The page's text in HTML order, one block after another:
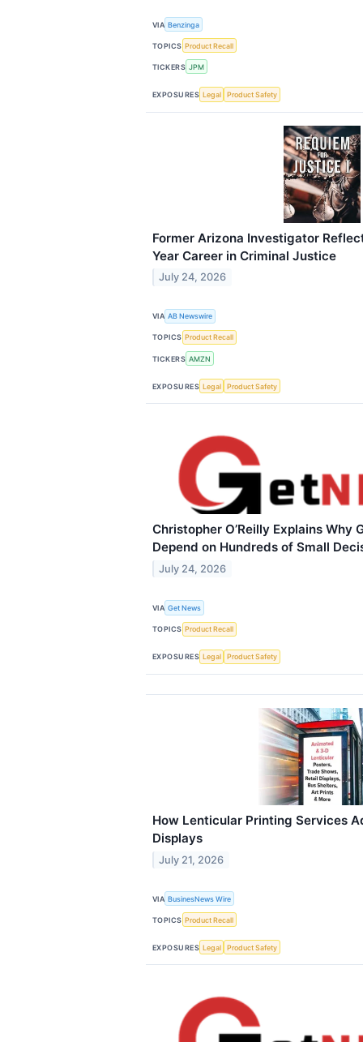
VIA Benzinga
TOPICS Product Recall
TICKERS JPM
EXPOSURES Legal Product Safety
Former Arizona Investigator
Year Career in Criminal Justice
July 24, 2026
VIA AB Newswire
TOPICS Product Recall
TICKERS AMZN
EXPOSURES Legal Product Safety
Christopher O’Reilly Explains Why
Depend on Hundreds of Small
July 24, 2026
VIA Get News
TOPICS Product Recall
EXPOSURES Legal Product Safety
How Lenticular Printing Services
Displays
July 21, 2026
VIA BusinesNews Wire
TOPICS Product Recall
EXPOSURES Legal Product Safety